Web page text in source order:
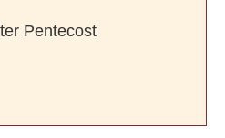
Pentecost